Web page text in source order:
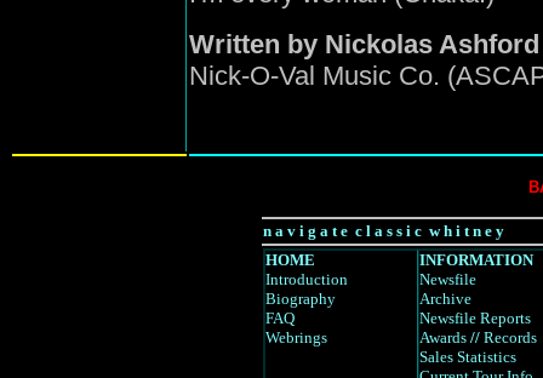
Written by Nickolas
Nick-O-Val Music Co.
n a v i g a t e c l a s s i c w h i t n e y
HOME
Introduction
Biography
FAQ
Webrings
INFORMATION
Newsfile
Archive
Newsfile Reports
Awards // Records
Sales Statistics